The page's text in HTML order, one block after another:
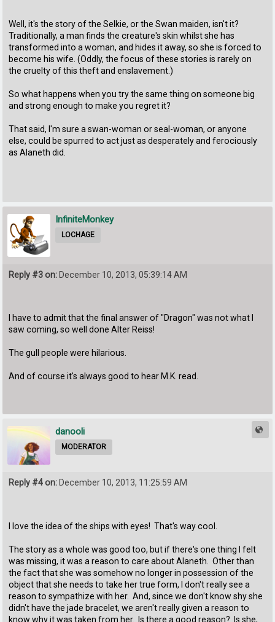
Well, it's the story of the Selkie, or the Swan maiden, isn't it?
Traditionally, a man finds the creature's skin whilst she has
transformed into a woman, and hides it away, so she is forced to
become his wife. (Oddly, the focus of these stories is rarely on
the cruelty of this theft and enslavement.)
So what happens when you try the same thing on someone big
and strong enough to make you regret it?
That said, I'm sure a swan-woman or seal-woman, or anyone
else, could be spurred to act just as desperately and ferociously
as Alaneth did.
InfiniteMonkey
LOCHAGE
Reply #3 on: December 10, 2013, 05:39:14 AM
I have to admit that the final answer of "Dragon" was not what I
saw coming, so well done Alter Reiss!
The gull people were hilarious.
And of course it's always good to hear M.K. read.
danooli
MODERATOR
Reply #4 on: December 10, 2013, 11:25:59 AM
I love the idea of the ships with eyes! That's way cool.
The story as a whole was good too, but if there's one thing I felt
was missing, it was a reason to care about Alaneth. Other than
the fact that she was somehow no longer in possession of the
object that she needs to take her true form, I don't really see a
reason to sympathize with her. And, since we don't know shy she
didn't have the jade bracelet, we aren't really given a reason to
know why it was taken from her. Is there a good reason? Is she,